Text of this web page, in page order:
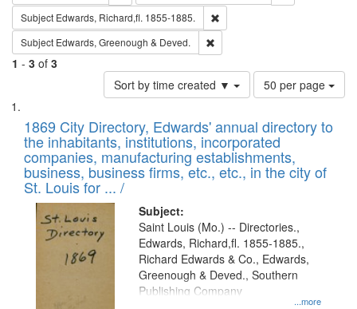
Subject Edwards, Richard,fl. 1855-1885.
Subject Edwards, Greenough & Deved.
1 - 3 of 3
Sort by time created ▼
Number
of
to
display
per
page
50 per page
Search
Results
List
of
files
deposited
in
Digital
Gateway
1869 City Directory, Edwards' annual directory to
the inhabitants, institutions, incorporated
companies, manufacturing establishments,
business, business firms, etc., etc., in the city of
St. Louis for ... /
Subject:
...more
Saint Louis (Mo.) -- Directories.,
Edwards, Richard,fl. 1855-1885.,
Richard Edwards & Co., Edwards,
Greenough & Deved., Southern
Publishing Company